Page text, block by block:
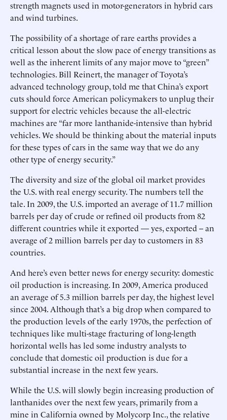
strength magnets used in motor-generators in hybrid cars
and wind turbines.
The possibility of a shortage of rare earths provides a
critical lesson about the slow pace of energy transitions as
well as the inherent limits of any major move to “green”
technologies. Bill Reinert, the manager of Toyota’s
advanced technology group, told me that China’s export
cuts should force American policymakers to unplug their
support for electric vehicles because the all-electric
machines are “far more lanthanide-intensive than hybrid
vehicles. We should be thinking about the material inputs
for these types of cars in the same way that we do any
other type of energy security.”
The diversity and size of the global oil market provides
the U.S. with real energy security. The numbers tell the
tale. In 2009, the U.S. imported an average of 11.7 million
barrels per day of crude or refined oil products from 82
different countries while it exported — yes, exported -- an
average of 2 million barrels per day to customers in 83
countries.
And here’s even better news for energy security: domestic
oil production is increasing. In 2009, America produced
an average of 5.3 million barrels per day, the highest level
since 2004. Although that’s a big drop when compared to
the production levels of the early 1970s, the perfection of
techniques like multi-stage fracturing of long-length
horizontal wells has led some industry analysts to
conclude that domestic oil production is due for a
substantial increase in the next few years.
While the U.S. will slowly begin increasing production of
lanthanides over the next few years, primarily from a
mine in California owned by Molycorp Inc., the relative